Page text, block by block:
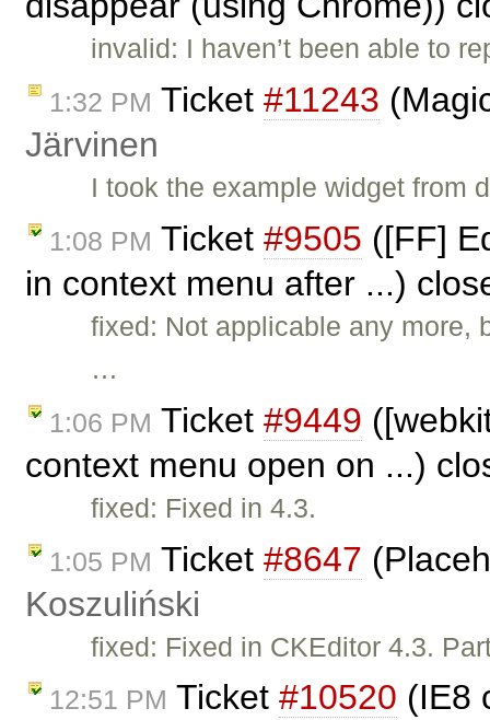
invalid: I haven’t been able to
1:32 PM Ticket #11243
Järvinen
I took the example widget from
1:08 PM Ticket #9505 ([FF]
in context menu after ...)
fixed: Not applicable any more,
…
1:06 PM Ticket #9449
context menu open on ...)
fixed: Fixed in 4.3.
1:05 PM Ticket #8647
Koszuliński
fixed: Fixed in CKEditor 4.3.
12:51 PM Ticket #10520 (IE8